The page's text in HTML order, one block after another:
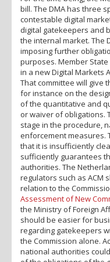
bill. The DMA has three
contestable digital
digital gatekeepers and
the internal market. The
imposing further
purposes. Member
in a new Digital Markets
That committee will give
for instance on the
of the quantitative and
or waiver of obligations.
stage in the procedure,
enforcement measures.
that it is insufficiently
sufficiently guarantees
authorities. The
regulators such as ACM
relation to the
Assessment of New
the Ministry of Foreign
should be easier for
regarding gatekeepers
the Commission alone.
national authorities